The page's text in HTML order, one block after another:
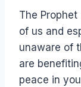
The Prophet
of us and
unaware of
are
peace in